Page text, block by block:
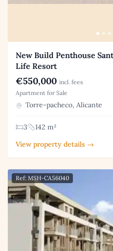
New Build Penthouse
Life Resort
€550,000 incl. fees
Apartment for Sale
Torre-pacheco, Alicante
3
142 m²
View property details →
Ref: MSH-CA56040